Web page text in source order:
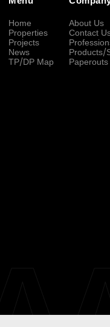
Home
Properties
Projects
News
TP/DP Map
About Us
Contact
Products/
Paperouts